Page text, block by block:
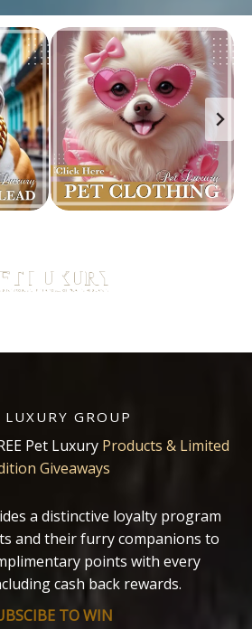
LUXURY GROUP
Pet Luxury Products & Limited
Giveaways
a distinctive loyalty program
and their furry companions to
points with every
cash back rewards.
TO WIN